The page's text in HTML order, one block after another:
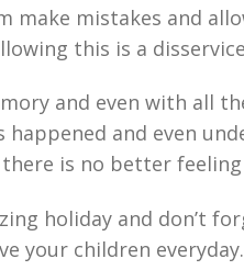
make mistakes and
this is a
and even with all
and even
is no better
holiday and don’t
your children everyday.